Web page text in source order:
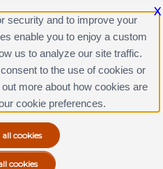
All rights reserved.
Logo are registered
X
security and to improve your
enable you to enjoy a custom
us to analyze our site traffic.
to the use of cookies or
more about how cookies are
cookie preferences.